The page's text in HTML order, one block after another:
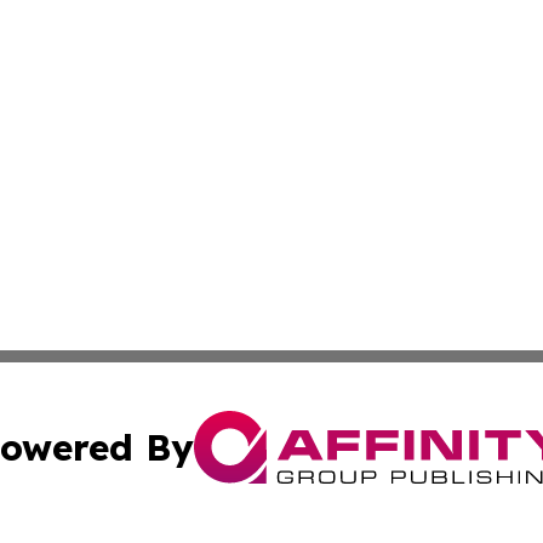
By